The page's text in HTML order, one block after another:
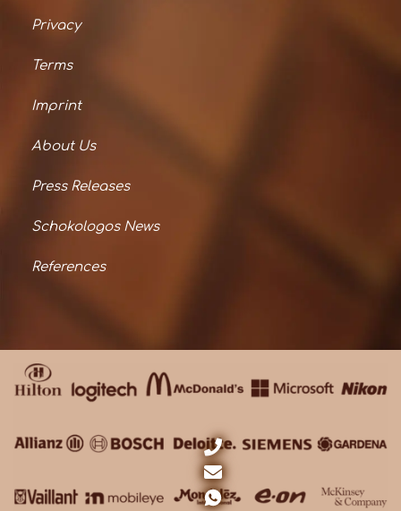
Privacy
Terms
Imprint
About Us
Press Releases
Schokologos News
References